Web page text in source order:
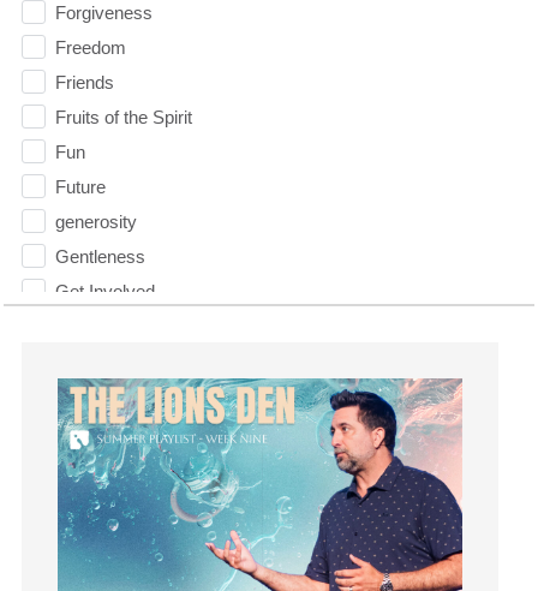
Forgiveness
Freedom
Friends
Fruits of the Spirit
Fun
Future
generosity
Gentleness
Get Involved
God
God's Plan
God's Voice
God's Will
Gospel